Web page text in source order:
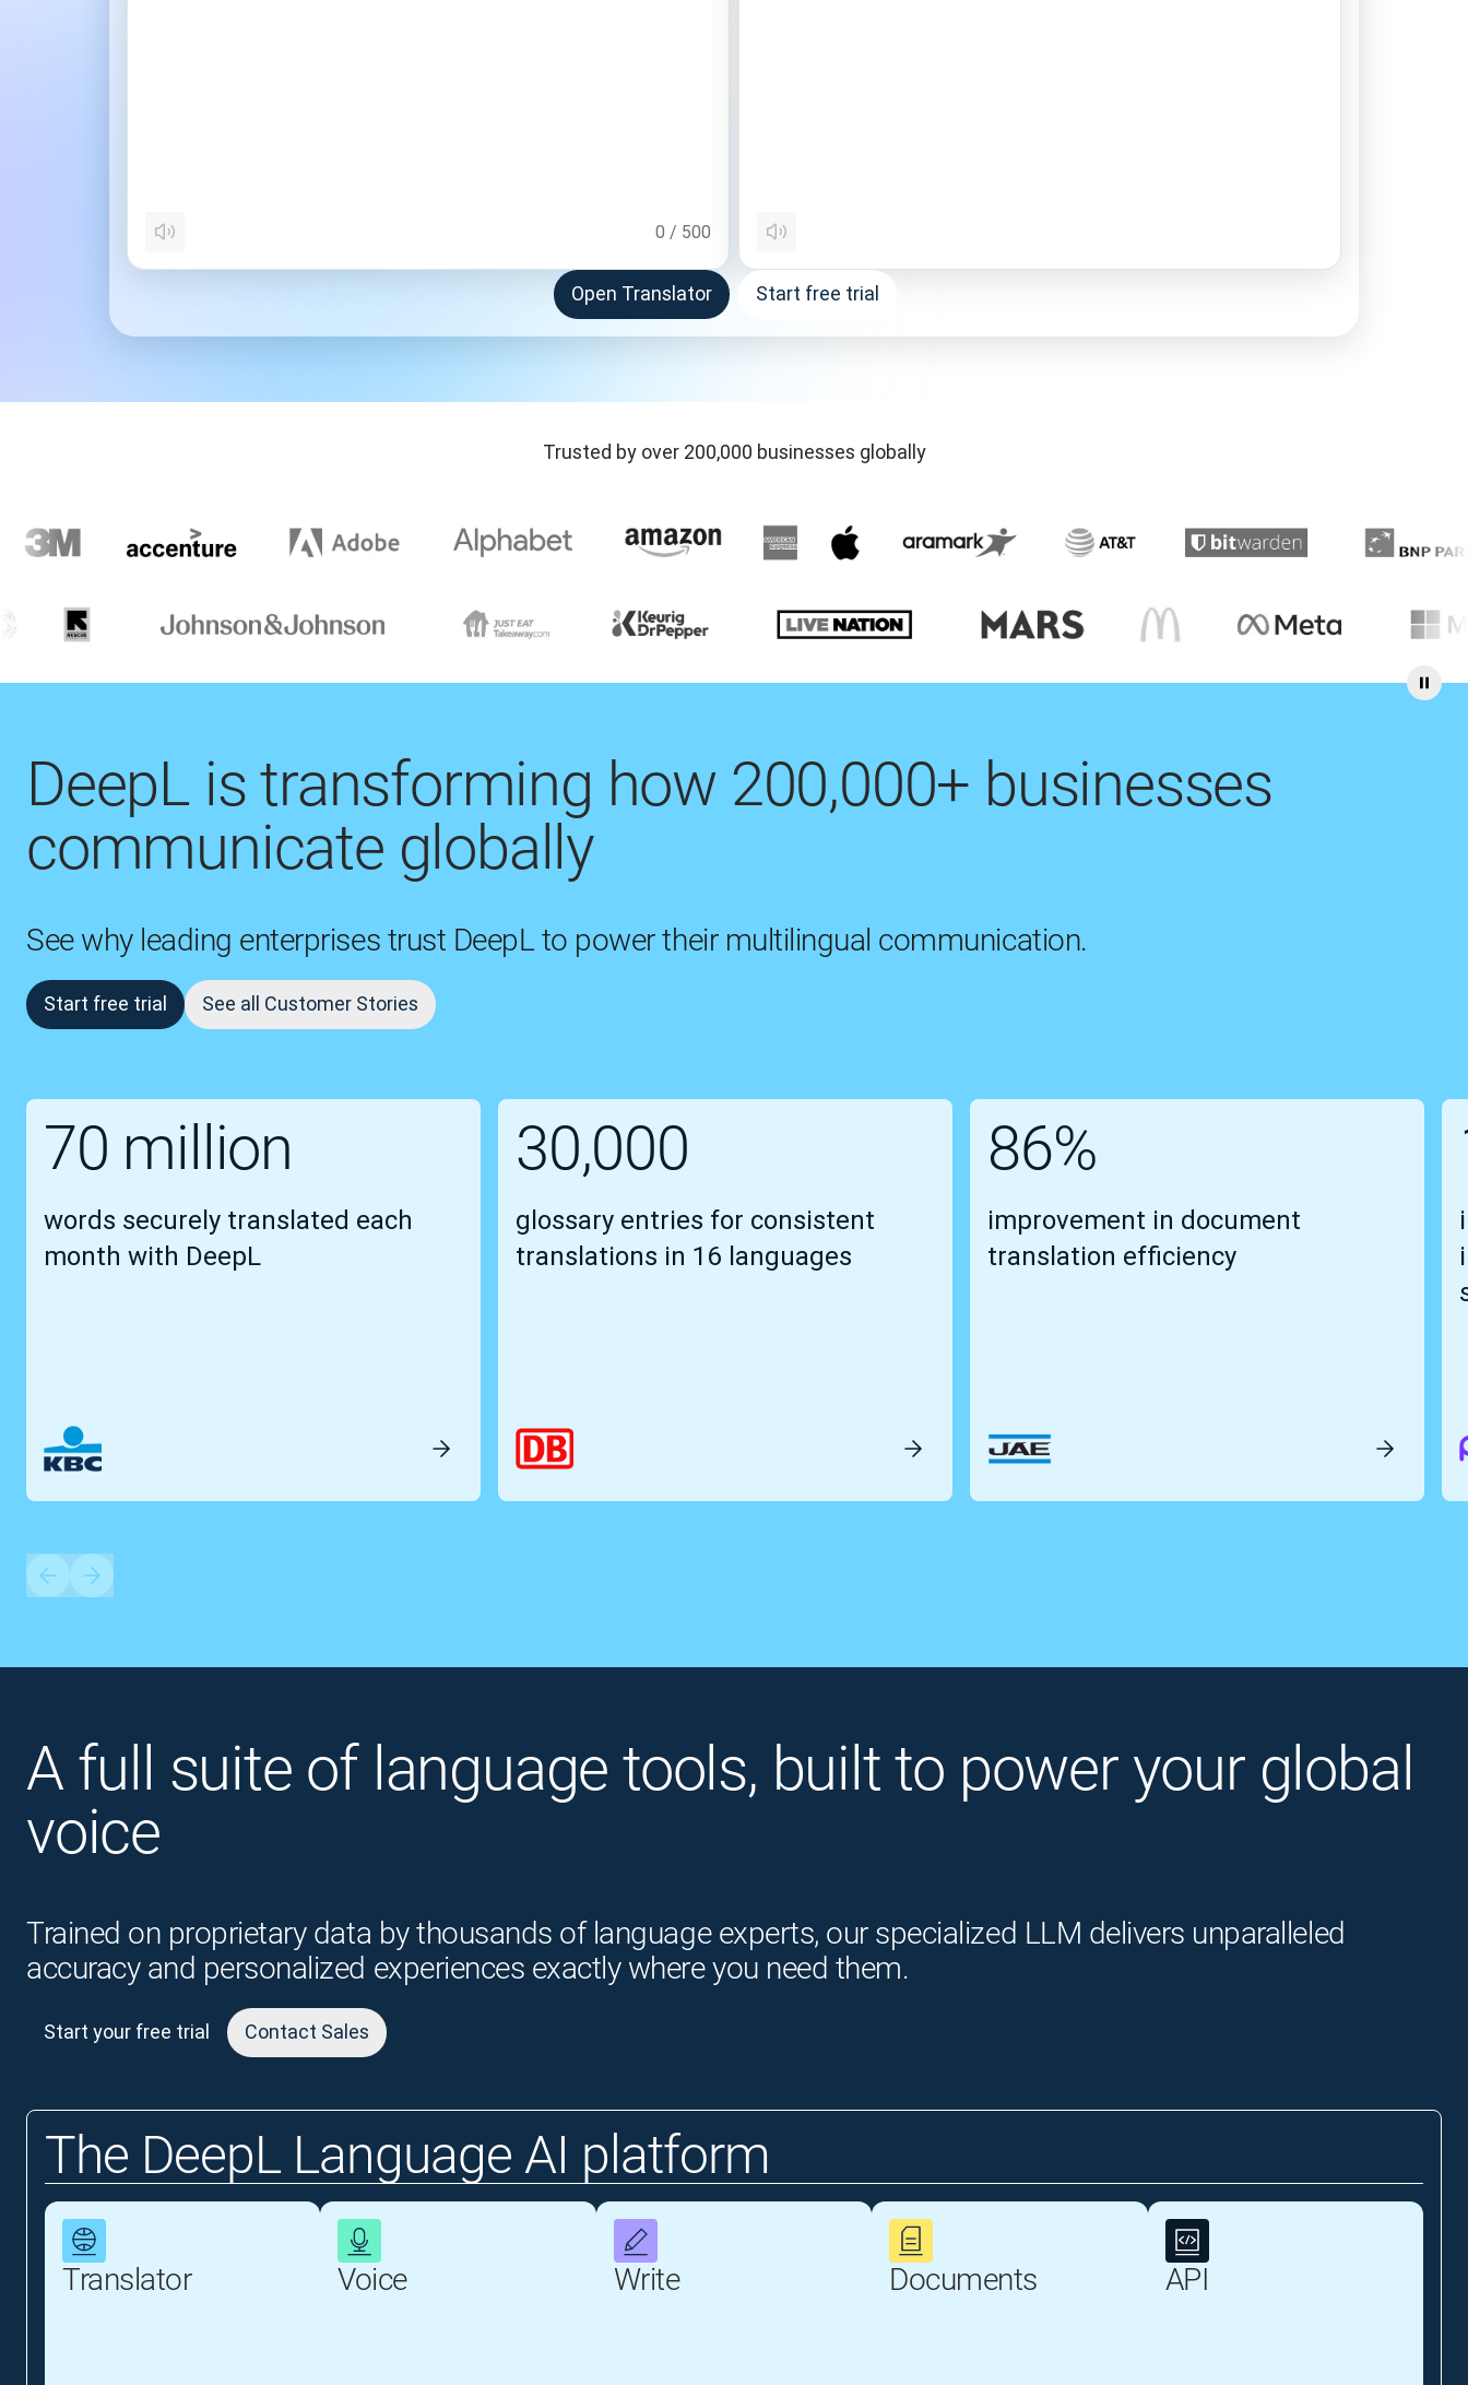
0 / 500
Open Translator Start free trial
Trusted by over 200,000 businesses globally
DeepL is transforming how 200,000+ businesses
communicate globally
See why leading enterprises trust DeepL to power their multilingual communication.
Start free trial See all Customer Stories
70 million
words securely translated each
month with DeepL
30,000
glossary entries for consistent
translations in 16 languages
86%
improvement in document
translation efficiency
A full suite of language tools, built to power your global
voice
Trained on proprietary data by thousands of language experts, our specialized LLM delivers unparalleled
accuracy and personalized experiences exactly where you need them.
Start your free trial Contact Sales
The DeepL Language AI platform
Translator Voice Write Documents API